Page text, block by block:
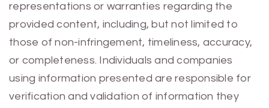
representations or warranties regarding the
provided content, including, but not limited to
those of non-infringement, timeliness, accuracy,
or completeness. Individuals and companies
using information presented are responsible for
verification and validation of information they